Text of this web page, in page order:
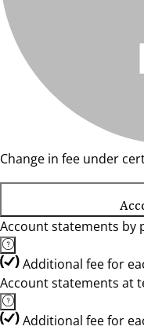
Change in fee under
Account statements by
Additional fee for
Account statements at
Additional fee for